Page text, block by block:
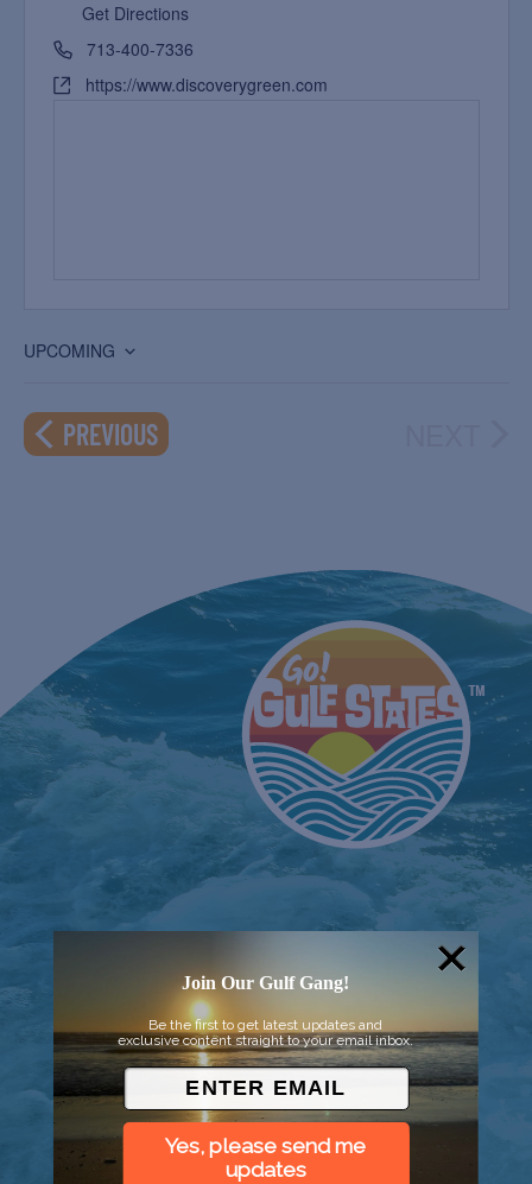
Get Directions
713-400-7336
https://www.discoverygreen.com
UPCOMING
date.
PREVIOUSEVENTS
© 2026 Went to Sea, LLC
Join Our Gulf Gang!
Be the first to get latest updates and
exclusive content straight to your email inbox.
Yes, please send me
updates